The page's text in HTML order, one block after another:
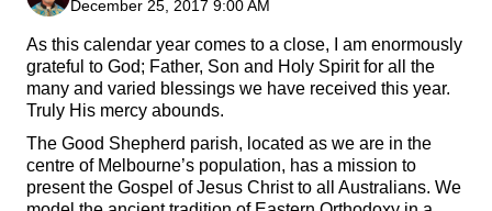
December 25, 2017 9:00 AM
As this calendar year comes to a close, I am enormously
grateful to God; Father, Son and Holy Spirit for all the
many and varied blessings we have received this year.
Truly His mercy abounds.
The Good Shepherd parish, located as we are in the
centre of Melbourne’s population, has a mission to
present the Gospel of Jesus Christ to all Australians. We